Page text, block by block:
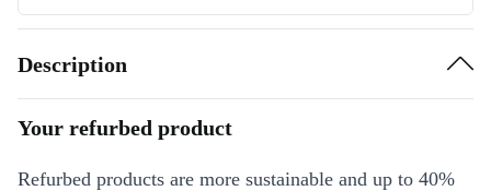
Description
Your refurbed product
Refurbed products are more sustainable and up to 40%